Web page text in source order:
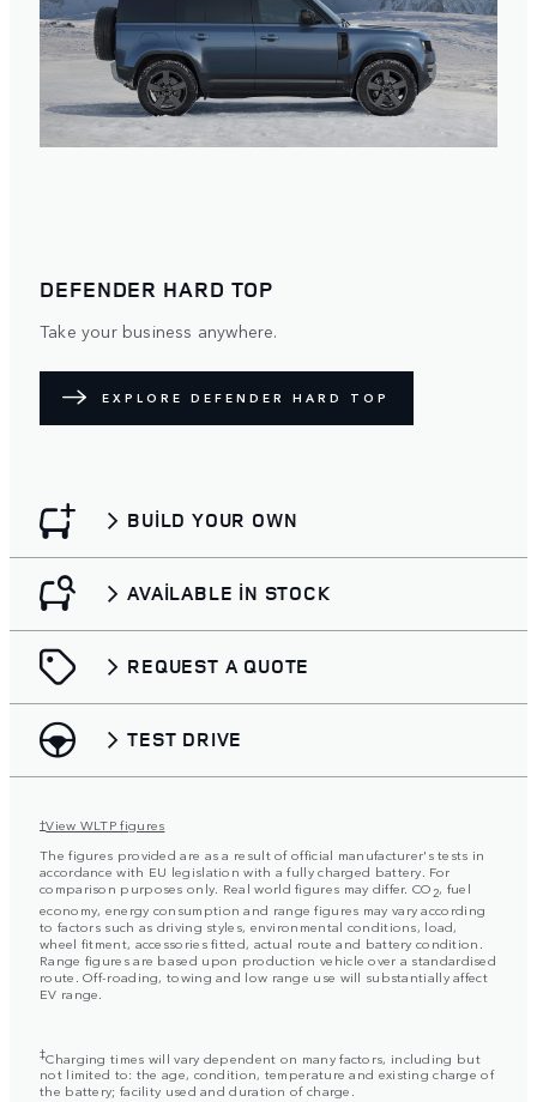
DEFENDER HARD TOP
Take your business anywhere.
EXPLORE DEFENDER HARD TOP
BUILD YOUR OWN
AVAILABLE IN STOCK
REQUEST A QUOTE
TEST DRIVE
†View WLTP figures
The figures provided are as a result of official manufacturer's tests in
accordance with EU legislation with a fully charged battery. For
comparison purposes only. Real world figures may differ. CO 2, fuel
economy, energy consumption and range figures may vary according
to factors such as driving styles, environmental conditions, load,
wheel fitment, accessories fitted, actual route and battery condition.
Range figures are based upon production vehicle over a standardised
route. Off-roading, towing and low range use will substantially affect
EV range.
‡Charging times will vary dependent on many factors, including but
not limited to: the age, condition, temperature and existing charge of
the battery; facility used and duration of charge.